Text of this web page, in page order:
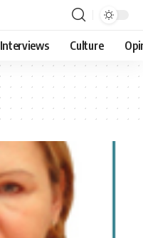
Interviews Culture